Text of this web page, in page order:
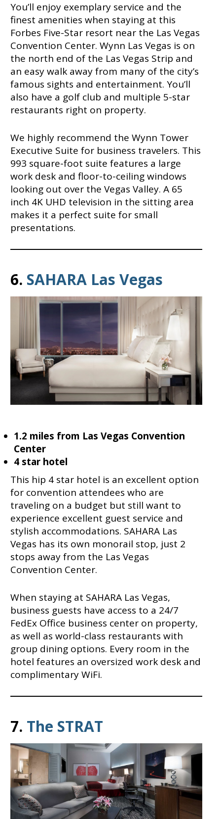
You’ll enjoy exemplary service and the
finest amenities when staying at this
Forbes Five-Star resort near the Las Vegas
Convention Center. Wynn Las Vegas is on
the north end of the Las Vegas Strip and
an easy walk away from many of the city’s
famous sights and entertainment. You’ll
also have a golf club and multiple 5-star
restaurants right on property.
We highly recommend the Wynn Tower
Executive Suite for business travelers. This
993 square-foot suite features a large
work desk and floor-to-ceiling windows
looking out over the Vegas Valley. A 65
inch 4K UHD television in the sitting area
makes it a perfect suite for small
presentations.
6. SAHARA Las Vegas
1.2 miles from Las Vegas Convention
Center
4 star hotel
This hip 4 star hotel is an excellent option
for convention attendees who are
traveling on a budget but still want to
experience excellent guest service and
stylish accommodations. SAHARA Las
Vegas has its own monorail stop, just 2
stops away from the Las Vegas
Convention Center.
When staying at SAHARA Las Vegas,
business guests have access to a 24/7
FedEx Office business center on property,
as well as world-class restaurants with
group dining options. Every room in the
hotel features an oversized work desk and
complimentary WiFi.
7. The STRAT